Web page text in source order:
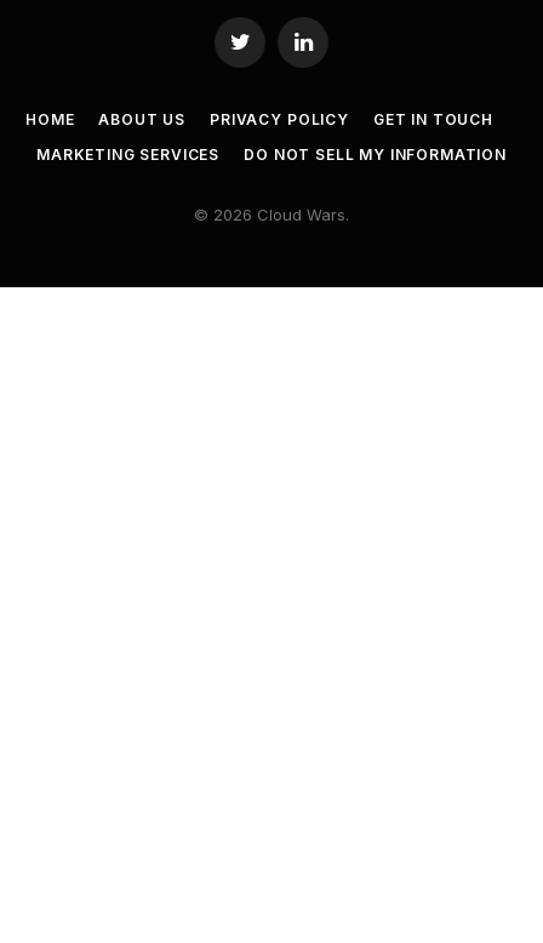
Twitter LinkedIn
HOME ABOUT US PRIVACY POLICY
GET IN TOUCH
MARKETING SERVICES
DO NOT SELL MY INFORMATION
© 2026 Cloud Wars.